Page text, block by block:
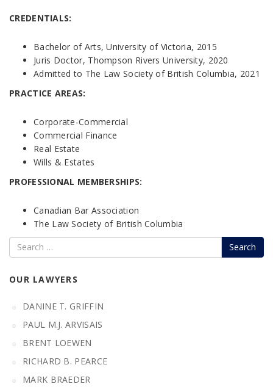
CREDENTIALS:
Bachelor of Arts, University of Victoria, 2015
Juris Doctor, Thompson Rivers University, 2020
Admitted to The Law Society of British Columbia, 2021
PRACTICE AREAS:
Corporate-Commercial
Commercial Finance
Real Estate
Wills & Estates
PROFESSIONAL MEMBERSHIPS:
Canadian Bar Association
The Law Society of British Columbia
Search
OUR LAWYERS
DANINE T. GRIFFIN
PAUL M.J. ARVISAIS
BRENT LOEWEN
RICHARD B. PEARCE
MARK BRAEDER